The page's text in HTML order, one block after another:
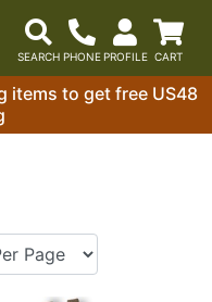
items to get free US48